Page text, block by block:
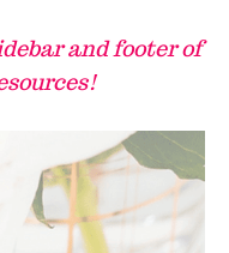
and footer of